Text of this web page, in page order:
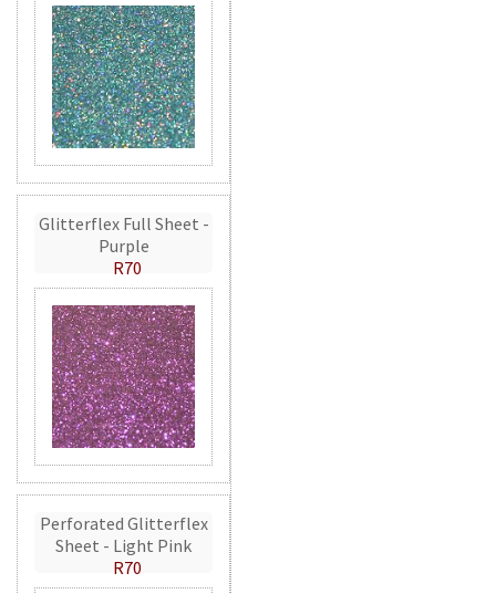
Glitterflex Full Sheet -
Purple
R70
Perforated Glitterflex
Sheet - Light Pink
R70